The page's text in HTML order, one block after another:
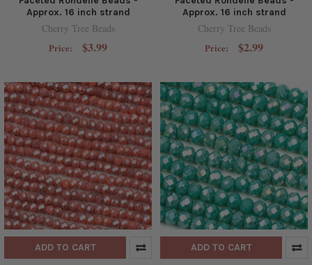
Approx. 16 inch strand
Cherry Tree Beads
Price: $3.99
Approx. 16 inch strand
Cherry Tree Beads
Price: $2.99
ADD TO CART ADD TO CART